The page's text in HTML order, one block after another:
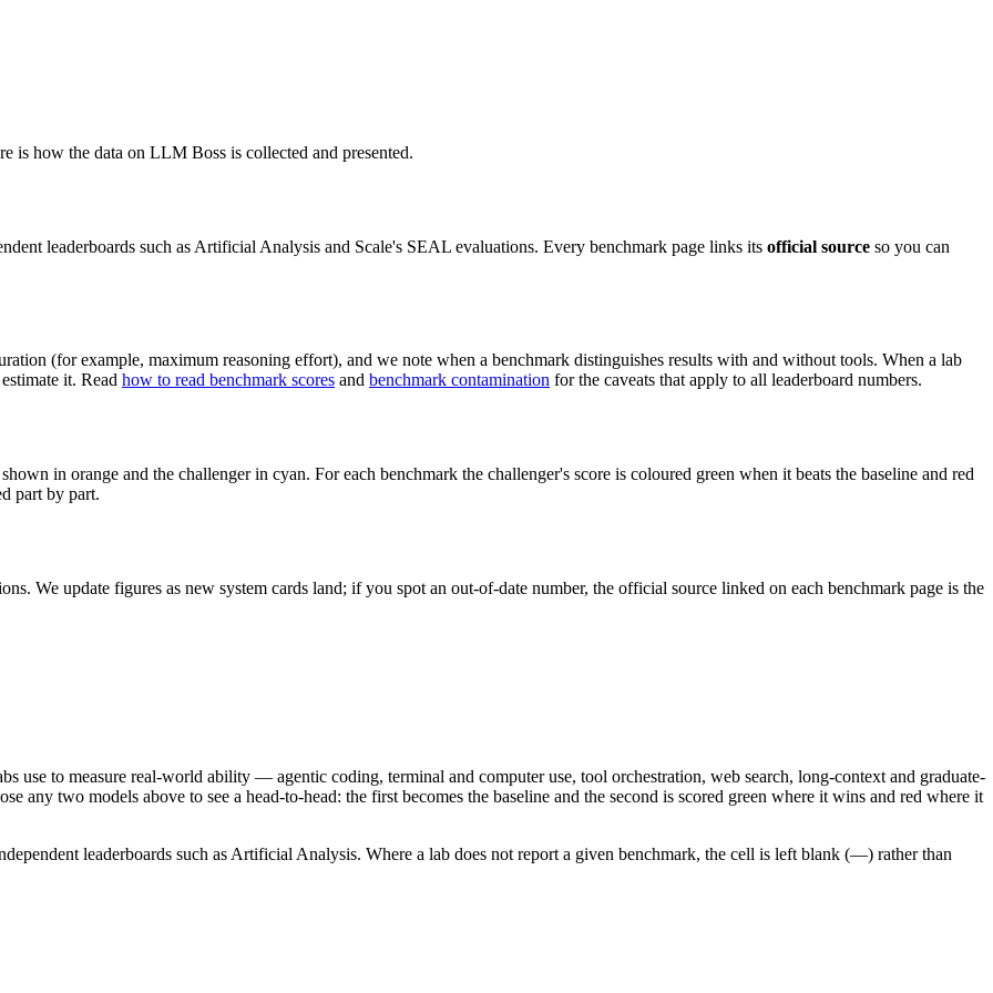
is how the data on LLM Boss is collected and presented.
leaderboards such as Artificial Analysis and Scale's SEAL evaluations. Every benchmark page links its official source so you can
(for example, maximum reasoning effort), and we note when a benchmark distinguishes results with and without tools. When a lab
it. Read how to read benchmark scores and benchmark contamination for the caveats that apply to all leaderboard numbers.
in orange and the challenger in cyan. For each benchmark the challenger's score is coloured green when it beats the baseline and red
part by part.
We update figures as new system cards land; if you spot an out-of-date number, the official source linked on each benchmark page is the
use to measure real-world ability — agentic coding, terminal and computer use, tool orchestration, web search, long-context and graduate-
any two models above to see a head-to-head: the first becomes the baseline and the second is scored green where it wins and red where it
leaderboards such as Artificial Analysis. Where a lab does not report a given benchmark, the cell is left blank (—) rather than